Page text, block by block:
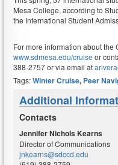
Mesa College, according to
the International Student
For more information about the
www.sdmesa.edu/cruise or
388-2757 or via email at
Tags:Winter Cruise, Peer
Additional
Contacts
Jennifer Nichols Kearns
Director of Communications
jnkearns@sdccd.edu